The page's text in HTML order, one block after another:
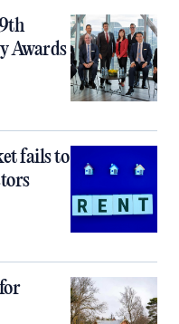
Awards
fails to